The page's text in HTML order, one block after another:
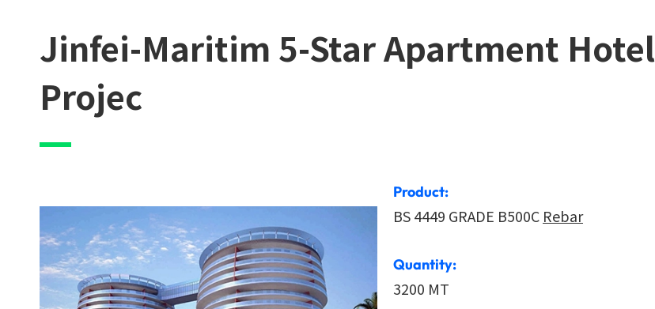
Jinfei-Maritim 5-Star Apartment Hotel
Projec
Product:
BS 4449 GRADE B500C Rebar
Quantity:
3200 MT